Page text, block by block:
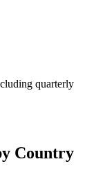
quarterly
Country